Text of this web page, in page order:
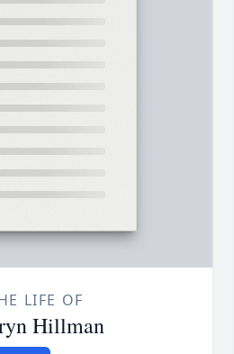
LIFE OF
Hillman